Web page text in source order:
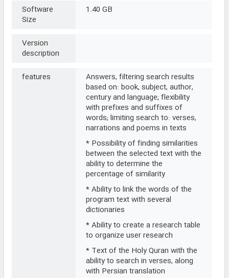
Software
Size
1.40 GB
Version
description
features
Answers, filtering search results
based on: book, subject, author,
century and language; flexibility
with prefixes and suffixes of
words; limiting search to: verses,
narrations and poems in texts
* Possibility of finding similarities
between the selected text with the
ability to determine the
percentage of similarity
* Ability to link the words of the
program text with several
dictionaries
* Ability to create a research table
to organize user research
* Text of the Holy Quran with the
ability to search in verses, along
with Persian translation